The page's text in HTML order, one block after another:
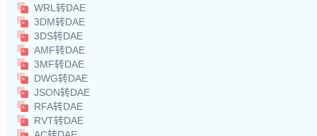
WRL转DAE
3DM转DAE
3DS转DAE
AMF转DAE
3MF转DAE
DWG转DAE
JSON转DAE
RFA转DAE
RVT转DAE